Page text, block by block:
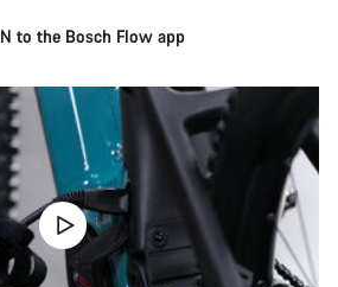
to the Bosch Flow app